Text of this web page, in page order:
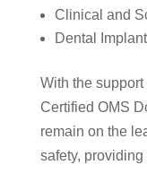
Clinical and
Dental
With the
Certified OMS
remain on the
safety,